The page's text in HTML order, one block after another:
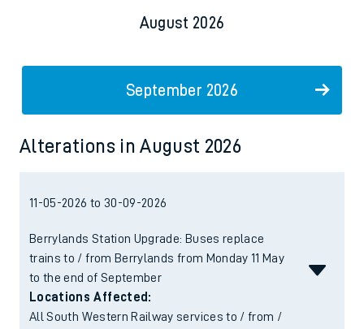
August 2026
September 2026
Alterations in August 2026
11-05-2026 to 30-09-2026
Berrylands Station Upgrade: Buses replace
trains to / from Berrylands from Monday 11 May
to the end of September
Locations Affected:
All South Western Railway services to / from /